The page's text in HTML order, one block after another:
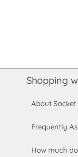
Shopping
About Socket
Frequently
How much